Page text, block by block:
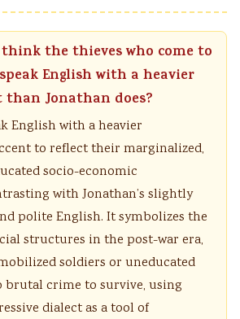
think the thieves who come to
English with a heavier
than Jonathan does?
English with a heavier
to reflect their marginalized,
socio-economic
with Jonathan’s slightly
polite English. It symbolizes the
structures in the post-war era,
soldiers or uneducated
crime to survive, using
dialect as a tool of